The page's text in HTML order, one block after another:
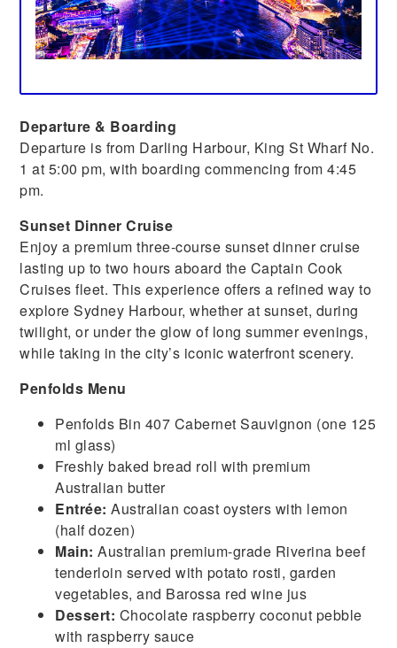
Departure & Boarding
Departure is from Darling Harbour, King St Wharf No.
1 at 5:00 pm, with boarding commencing from 4:45
pm.
Sunset Dinner Cruise
Enjoy a premium three-course sunset dinner cruise
lasting up to two hours aboard the Captain Cook
Cruises fleet. This experience offers a refined way to
explore Sydney Harbour, whether at sunset, during
twilight, or under the glow of long summer evenings,
while taking in the city’s iconic waterfront scenery.
Penfolds Menu
Penfolds Bin 407 Cabernet Sauvignon (one 125
ml glass)
Freshly baked bread roll with premium
Australian butter
Entrée: Australian coast oysters with lemon
(half dozen)
Main: Australian premium-grade Riverina beef
tenderloin served with potato rosti, garden
vegetables, and Barossa red wine jus
Dessert: Chocolate raspberry coconut pebble
with raspberry sauce